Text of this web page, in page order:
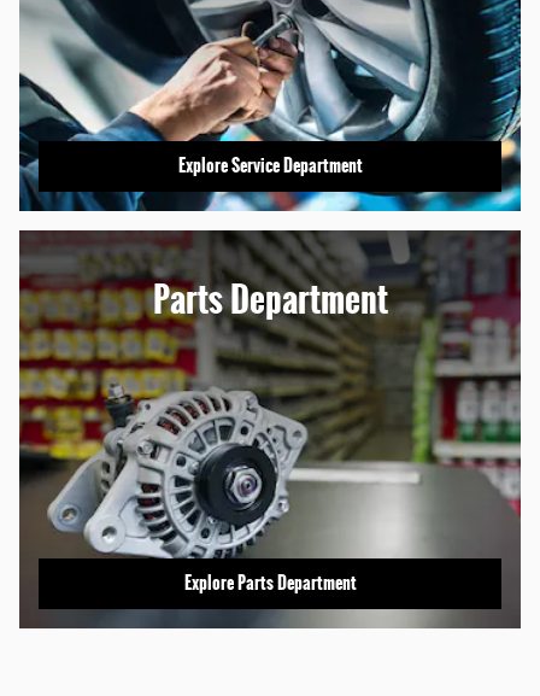
Explore Service Department
Parts Department
Explore Parts Department